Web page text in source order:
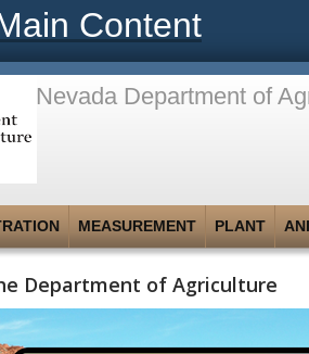
Content
Nevada Department of
MEASUREMENT PLANT
Department of Agriculture